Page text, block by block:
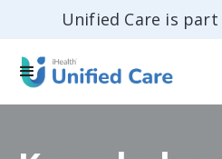
Unified Care is